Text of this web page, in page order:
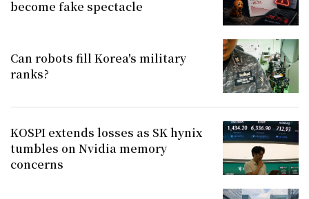
become fake spectacle
Can robots fill Korea's military
ranks?
KOSPI extends losses as SK hynix
tumbles on Nvidia memory
concerns